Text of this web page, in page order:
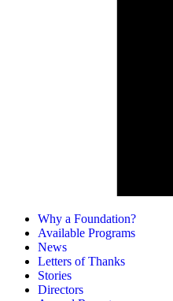
Why a Foundation?
Available Programs
News
Letters of Thanks
Stories
Directors